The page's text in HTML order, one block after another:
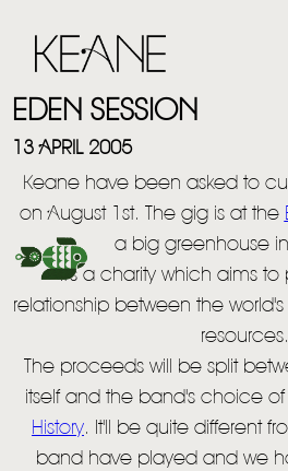
NEWS
EDEN SESSION
13 APRIL 2005
Keane have been asked to
on August 1st. The gig is at the
a big greenhouse
It's a charity which aims
relationship between the
resources.
The proceeds will be split
itself and the band's choice of
History. It'll be quite different
band have played and we